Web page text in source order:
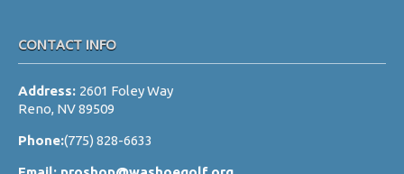
CONTACT INFO
Address: 2601 Foley Way
Reno, NV 89509
Phone:(775) 828-6633